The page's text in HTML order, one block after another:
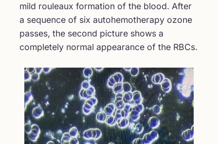
mild rouleaux formation of the blood. After
a sequence of six autohemotherapy ozone
passes, the second picture shows a
completely normal appearance of the RBCs.